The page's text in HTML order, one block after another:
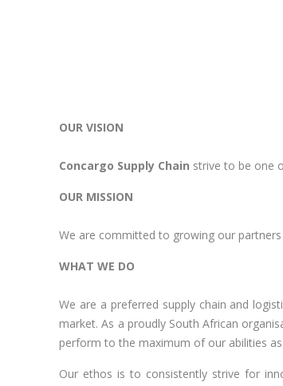
OUR VISION
Concargo Supply Chain strive to be one
OUR MISSION
We are committed to growing our
WHAT WE DO
We are a preferred supply chain and
market. As a proudly South African
perform to the maximum of our abilities
Our ethos is to consistently strive for